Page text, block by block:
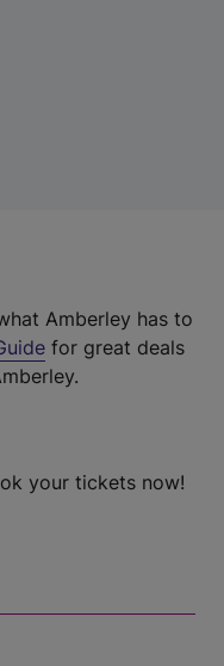
Amberley has to
for great deals
your tickets now!